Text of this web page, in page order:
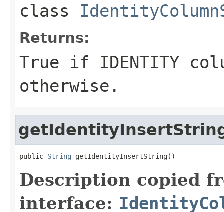
class
Returns:
True if IDENTITY
otherwise.
public String getIdentityInsertString()
Description copied
interface: